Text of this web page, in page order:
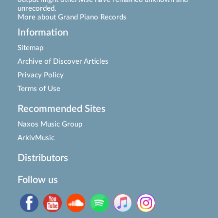
unrecorded.
More about Grand Piano Records
Information
Sitemap
Archive of Discover Articles
Privacy Policy
Terms of Use
Recommended Sites
Naxos Music Group
ArkivMusic
Distributors
Follow us